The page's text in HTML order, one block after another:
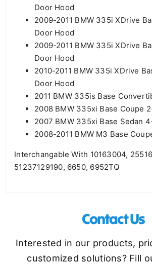
Door Hood
2009-2011 BMW 335i XDrive
Door Hood
2009-2011 BMW 335i XDrive
Door Hood
2010-2011 BMW 335i XDrive
Door Hood
2011 BMW 335is Base
2008 BMW 335xi Base Coupe
2007 BMW 335xi Base Sedan
2008-2011 BMW M3 Base
Interchangable With 10163004,
51237129190, 6650, 6952TQ
Contact Us
Interested in our products,
customized solutions? Fill